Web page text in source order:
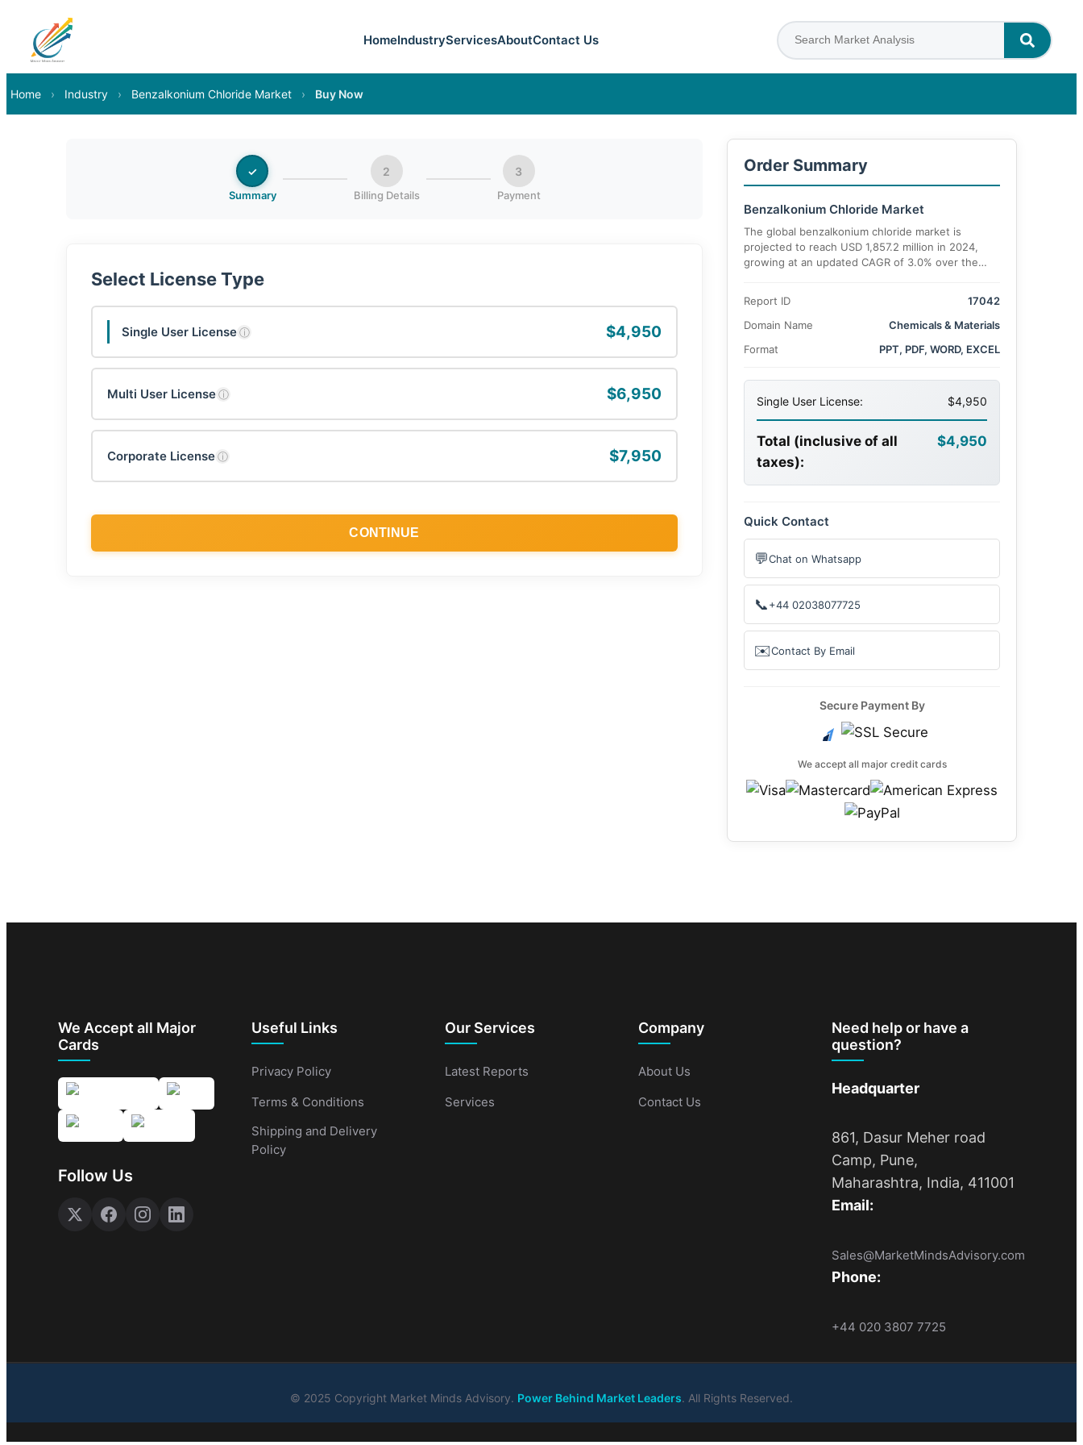
HomeIndustryServicesAboutContact Us
Home › Industry › Benzalkonium Chloride Market › Buy Now
✓
Summary
2
Billing Details
3
Payment
Select License Type
Single User Licenseⓘ $4,950
Multi User Licenseⓘ $6,950
Corporate Licenseⓘ $7,950
CONTINUE
Order Summary
Benzalkonium Chloride Market
The global benzalkonium chloride market is
projected to reach USD 1,857.2 million in 2024,
growing at an updated CAGR of 3.0% over the
Report ID
17042
Domain Name
Chemicals & Materials
Format
PPT, PDF, WORD, EXCEL
Single User License: $4,950
Total (inclusive of all
taxes):
$4,950
Quick Contact
💬Chat on Whatsapp
📞+44 02038077725
✉️Contact By Email
Secure Payment By
We accept all major credit cards
We Accept all Major
Cards
Follow Us
Useful Links
Privacy Policy
Terms & Conditions
Shipping and Delivery
Policy
Our Services
Latest Reports
Services
Company
About Us
Contact Us
Need help or have a
question?
Headquarter
861, Dasur Meher road
Camp, Pune,
Maharashtra, India, 411001
Email:
Sales@MarketMindsAdvisory.com
Phone:
+44 020 3807 7725
© 2025 Copyright Market Minds Advisory. Power Behind Market Leaders. All Rights Reserved.